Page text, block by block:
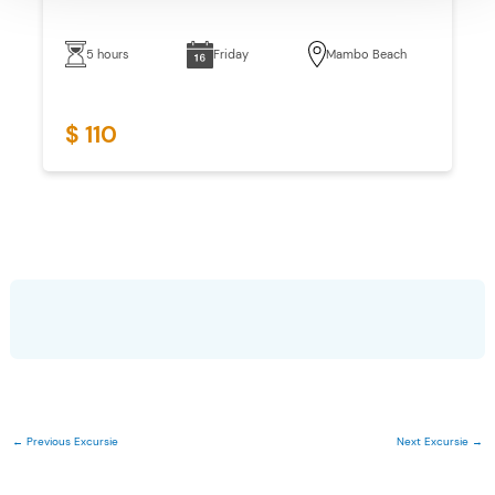
5 hours Friday Mambo Beach
$ 110
← Previous Excursie Next Excursie →